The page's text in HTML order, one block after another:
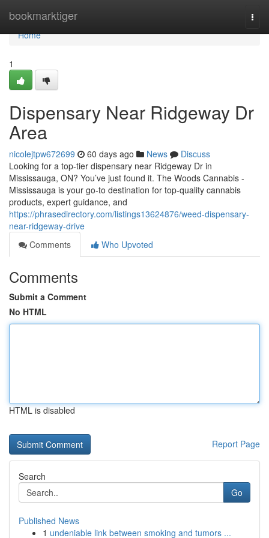
bookmarktiger
Home
Home
1
Dispensary Near Ridgeway Dr
Area
nicolejtpw672699 60 days ago News
Discuss
Looking for a top-tier dispensary near Ridgeway Dr in
Mississauga, ON? You’ve just found it. The Woods Cannabis -
Mississauga is your go-to destination for top-quality cannabis
products, expert guidance, and
https://phrasedirectory.com/listings13624876/weed-dispensary-
near-ridgeway-drive
Comments
Who Upvoted
Comments
Submit a Comment
No HTML
HTML is disabled
Report Page
Search
Go
Published News
1 undeniable link between smoking and tumors ...